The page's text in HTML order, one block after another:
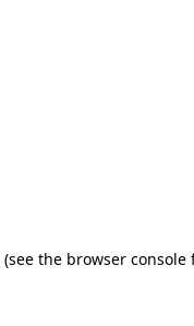
(see the browser console